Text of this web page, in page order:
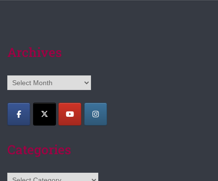
Archives
Archives
Categories
Categories